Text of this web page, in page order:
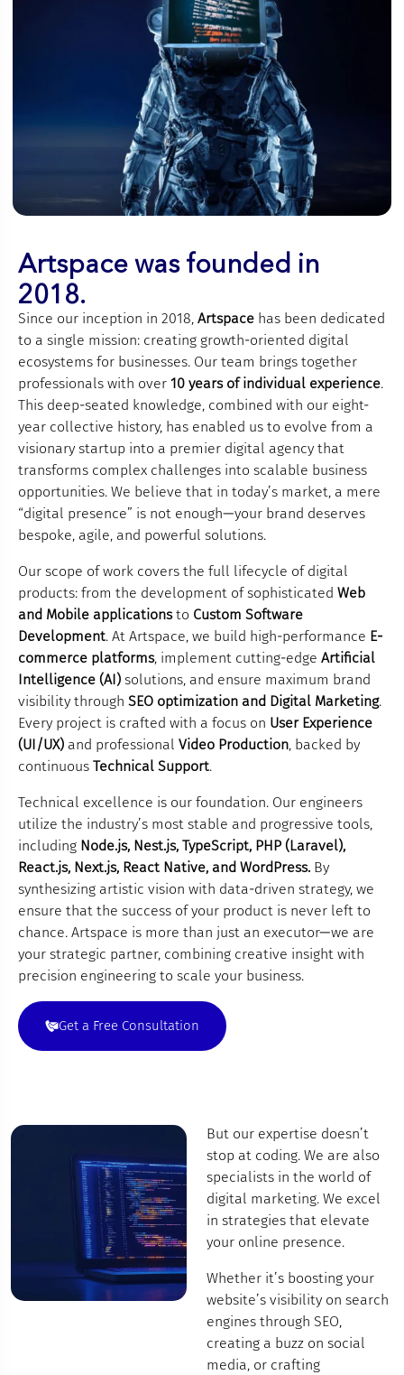
Artspace was founded in
2018.
Since our inception in 2018, Artspace has been dedicated
to a single mission: creating growth-oriented digital
ecosystems for businesses. Our team brings together
professionals with over 10 years of individual experience.
This deep-seated knowledge, combined with our eight-
year collective history, has enabled us to evolve from a
visionary startup into a premier digital agency that
transforms complex challenges into scalable business
opportunities. We believe that in today’s market, a mere
“digital presence” is not enough—your brand deserves
bespoke, agile, and powerful solutions.
Our scope of work covers the full lifecycle of digital
products: from the development of sophisticated Web
and Mobile applicationsto Custom Software
Development. At Artspace, we build high-performance E-
commerce platforms, implement cutting-edge Artificial
Intelligence (AI) solutions, and ensure maximum brand
visibility through SEO optimization and Digital Marketing.
Every project is crafted with a focus on User Experience
(UI/UX) and professional Video Production, backed by
continuous Technical Support.
Technical excellence is our foundation. Our engineers
utilize the industry’s most stable and progressive tools,
including Node.js, Nest.js, TypeScript, PHP (Laravel),
React.js, Next.js, React Native, and WordPress. By
synthesizing artistic vision with data-driven strategy, we
ensure that the success of your product is never left to
chance. Artspace is more than just an executor—we are
your strategic partner, combining creative insight with
precision engineering to scale your business.
Get a Free Consultation
But our expertise doesn’t
stop at coding. We are also
specialists in the world of
digital marketing. We excel
in strategies that elevate
your online presence.
Whether it’s boosting your
website’s visibility on search
engines through SEO,
creating a buzz on social
media, or crafting